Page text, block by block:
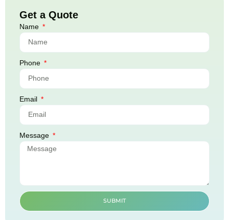
Get a Quote
Name
Phone
Email
Message
SUBMIT